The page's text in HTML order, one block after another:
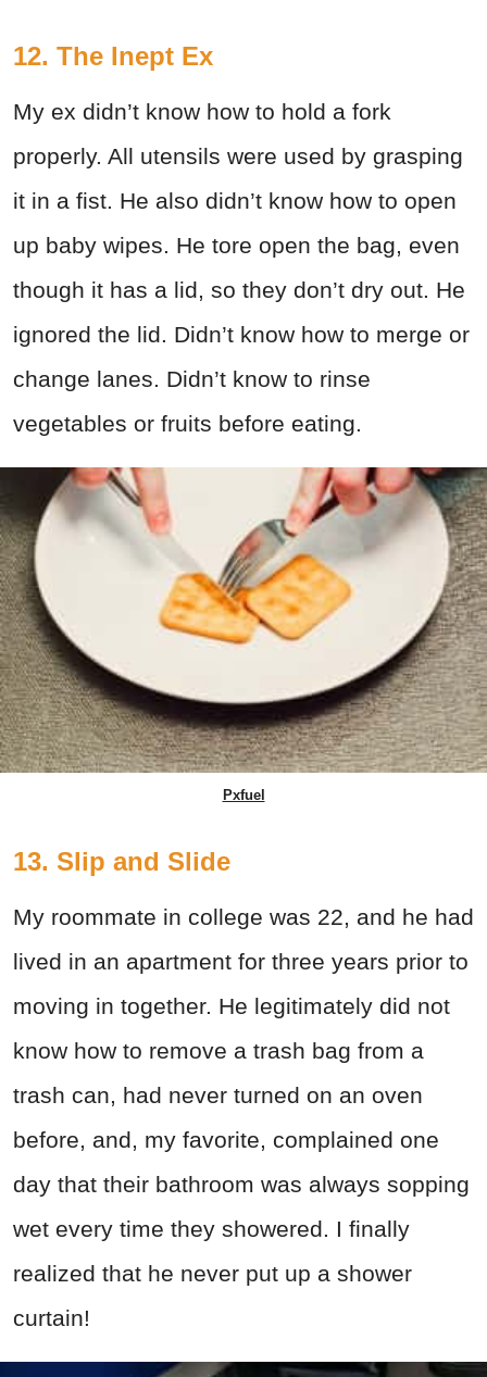
12. The Inept Ex
My ex didn’t know how to hold a fork
properly. All utensils were used by grasping
it in a fist. He also didn’t know how to open
up baby wipes. He tore open the bag, even
though it has a lid, so they don’t dry out. He
ignored the lid. Didn’t know how to merge or
change lanes. Didn’t know to rinse
vegetables or fruits before eating.
Pxfuel
13. Slip and Slide
My roommate in college was 22, and he had
lived in an apartment for three years prior to
moving in together. He legitimately did not
know how to remove a trash bag from a
trash can, had never turned on an oven
before, and, my favorite, complained one
day that their bathroom was always sopping
wet every time they showered. I finally
realized that he never put up a shower
curtain!